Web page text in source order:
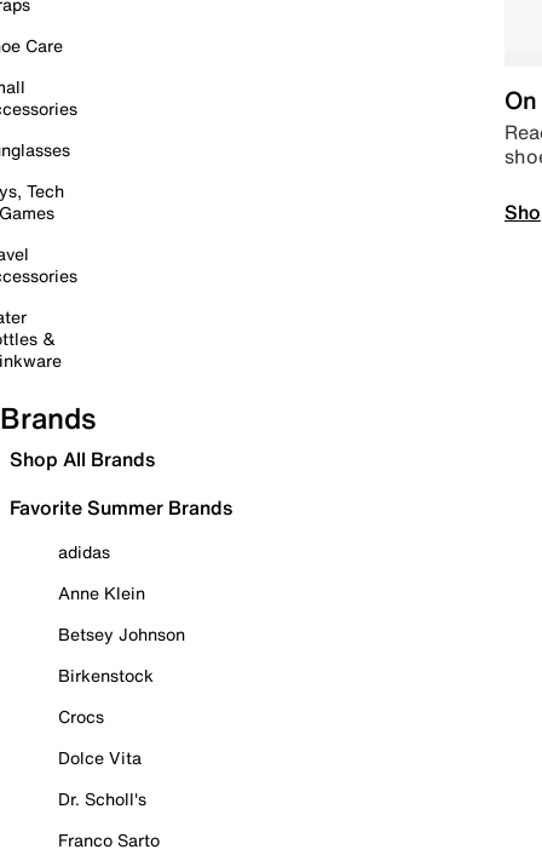
Care
Tech
&
Brands
Shop All Brands
Favorite Summer Brands
adidas
Anne Klein
Betsey Johnson
Birkenstock
Crocs
Dolce Vita
Dr. Scholl's
Franco Sarto